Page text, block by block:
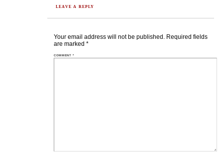
LEAVE A REPLY
Your email address will not be published. Required fields
are marked *
COMMENT*